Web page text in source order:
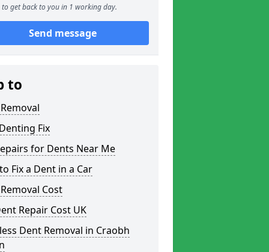
to get back to you in 1 working day.
Send message
to
Fix
for Dents Near Me
Fix a Dent in a Car
Cost
Repair Cost UK
Dent Removal in Craobh